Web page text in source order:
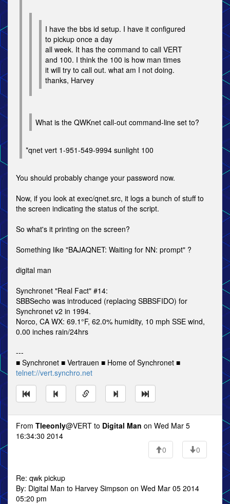
I have the bbs id setup. I have it configured
to pickup once a day
all week. It has the command to call VERT
and 100. I think the 100 is how man times
it will try to call out. what am I not doing.
thanks, Harvey
What is the QWKnet call-out command-line set to?
*qnet vert 1-951-549-9994 sunlight 100
You should probably change your password now.
Now, if you look at exec/qnet.src, it logs a bunch of stuff to
the screen indicating the status of the script.
So what's it printing on the screen?
Something like "BAJAQNET: Waiting for NN: prompt" ?
digital man
Synchronet "Real Fact" #14:
SBBSecho was introduced (replacing SBBSFIDO) for
Synchronet v2 in 1994.
Norco, CA WX: 69.1°F, 62.0% humidity, 10 mph SSE wind,
0.00 inches rain/24hrs
---
■ Synchronet ■ Vertrauen ■ Home of Synchronet ■
telnet://vert.synchro.net
From Tleeonly@VERT to Digital Man on Wed Mar 5
16:34:30 2014
0
0
Re: qwk pickup
By: Digital Man to Harvey Simpson on Wed Mar 05 2014
05:20 pm